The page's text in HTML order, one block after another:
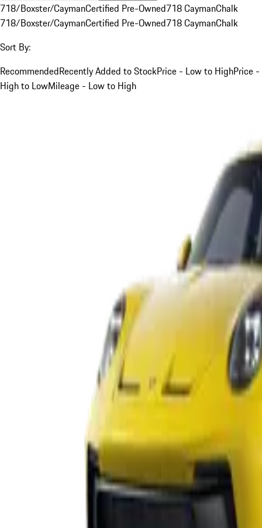
718/Boxster/CaymanCertified Pre-Owned718 CaymanChalk
718/Boxster/CaymanCertified Pre-Owned718 CaymanChalk
Sort By:
RecommendedRecently Added to StockPrice - Low to HighPrice -
High to LowMileage - Low to High